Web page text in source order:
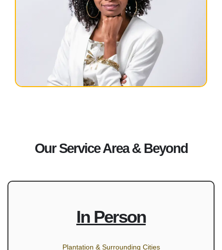
Our Service Area & Beyond
In Person
Plantation & Surrounding Cities